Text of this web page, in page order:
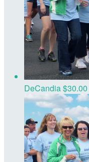
DeCandia$30.00